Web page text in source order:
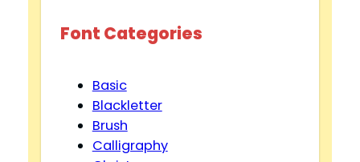
Font Categories
Basic
Blackletter
Brush
Calligraphy